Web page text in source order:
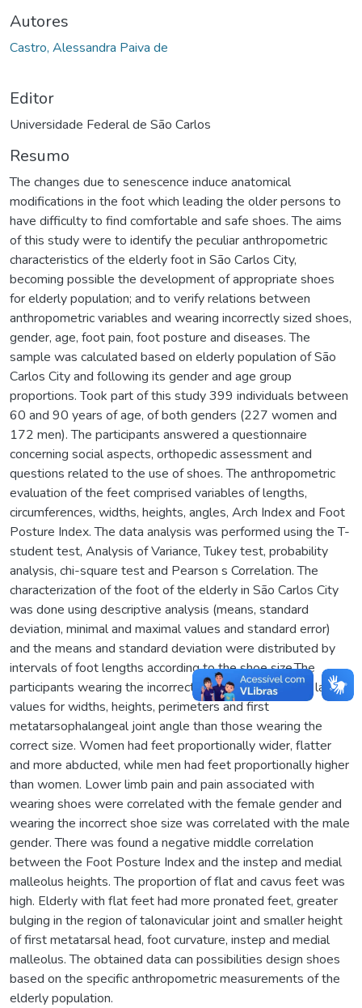
Autores
Castro, Alessandra Paiva de
Editor
Universidade Federal de São Carlos
Resumo
The changes due to senescence induce anatomical
modifications in the foot which leading the older persons to
have difficulty to find comfortable and safe shoes. The aims
of this study were to identify the peculiar anthropometric
characteristics of the elderly foot in São Carlos City,
becoming possible the development of appropriate shoes
for elderly population; and to verify relations between
anthropometric variables and wearing incorrectly sized shoes,
gender, age, foot pain, foot posture and diseases. The
sample was calculated based on elderly population of São
Carlos City and following its gender and age group
proportions. Took part of this study 399 individuals between
60 and 90 years of age, of both genders (227 women and
172 men). The participants answered a questionnaire
concerning social aspects, orthopedic assessment and
questions related to the use of shoes. The anthropometric
evaluation of the feet comprised variables of lengths,
circumferences, widths, heights, angles, Arch Index and Foot
Posture Index. The data analysis was performed using the T-
student test, Analysis of Variance, Tukey test, probability
analysis, chi-square test and Pearson s Correlation. The
characterization of the foot of the elderly in São Carlos City
was done using descriptive analysis (means, standard
deviation, minimal and maximal values and standard error)
and the means and standard deviation were distributed by
intervals of foot lengths according to the shoe size.The
participants wearing the incorrect shoe size presented larger
values for widths, heights, perimeters and first
metatarsophalangeal joint angle than those wearing the
correct size. Women had feet proportionally wider, flatter
and more abducted, while men had feet proportionally higher
than women. Lower limb pain and pain associated with
wearing shoes were correlated with the female gender and
wearing the incorrect shoe size was correlated with the male
gender. There was found a negative middle correlation
between the Foot Posture Index and the instep and medial
malleolus heights. The proportion of flat and cavus feet was
high. Elderly with flat feet had more pronated feet, greater
bulging in the region of talonavicular joint and smaller height
of first metatarsal head, foot curvature, instep and medial
malleolus. The obtained data can possibilities design shoes
based on the specific anthropometric measurements of the
elderly population.